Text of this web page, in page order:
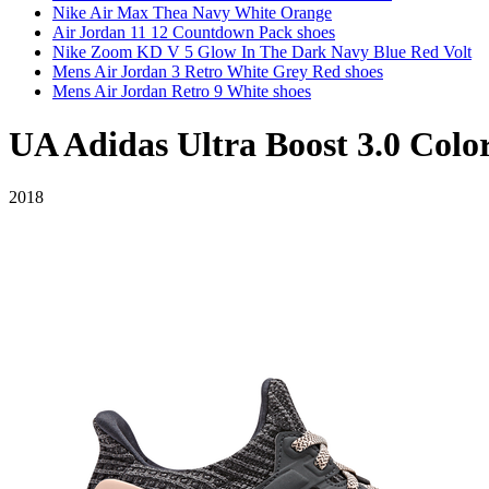
Nike Air Max Thea Navy White Orange
Air Jordan 11 12 Countdown Pack shoes
Nike Zoom KD V 5 Glow In The Dark Navy Blue Red Volt
Mens Air Jordan 3 Retro White Grey Red shoes
Mens Air Jordan Retro 9 White shoes
UA Adidas Ultra Boost 3.0
2018